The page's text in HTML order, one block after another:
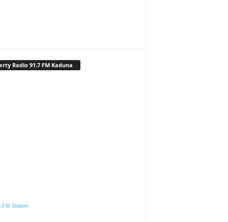
Radio 91.7 FM Kaduna
Station